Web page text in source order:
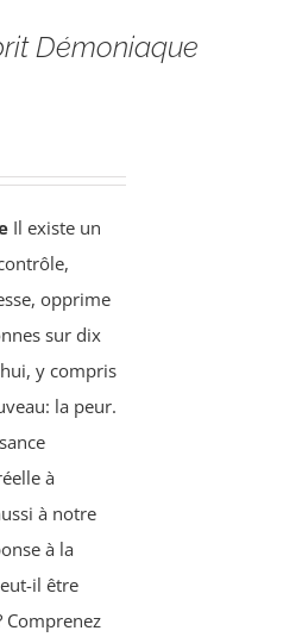
Démoniaque
Il existe un
opprime
sur dix
y compris
la peur.
à
à notre
à la
il être
Comprenez